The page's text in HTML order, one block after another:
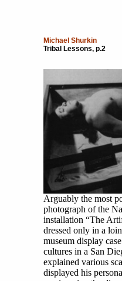
Michael Shurkin
Tribal Lessons, p.2
Arguably the most
photograph of the
installation “The
dressed only in a
museum display
cultures in a San
explained various
displayed his